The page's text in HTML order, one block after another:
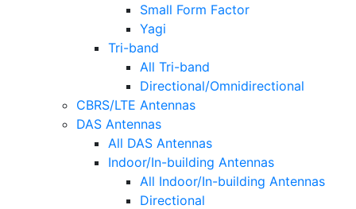
Small Form Factor
Yagi
Tri-band
All Tri-band
Directional/Omnidirectional
CBRS/LTE Antennas
DAS Antennas
All DAS Antennas
Indoor/In-building Antennas
All Indoor/In-building Antennas
Directional